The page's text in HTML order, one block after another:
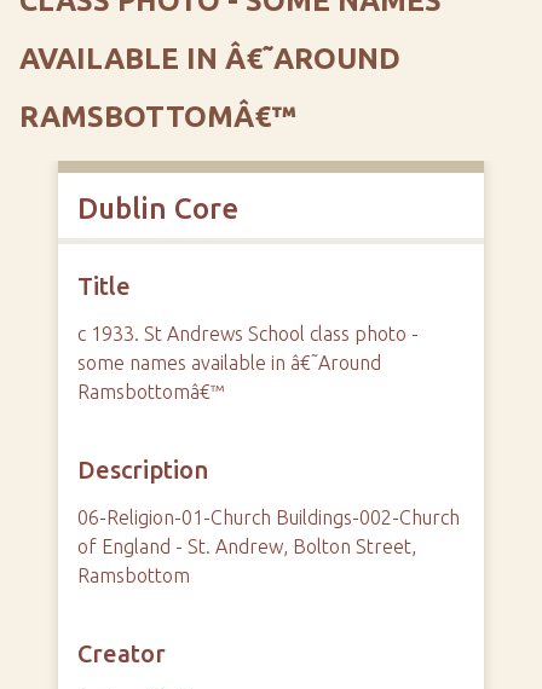
AVAILABLE IN Â€˜AROUND
RAMSBOTTOMÂ€™
Dublin Core
Title
c 1933. St Andrews School class photo -
some names available in â€˜Around
Ramsbottomâ€™
Description
06-Religion-01-Church Buildings-002-Church
of England - St. Andrew, Bolton Street,
Ramsbottom
Creator